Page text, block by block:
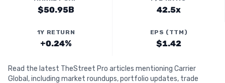
$50.95B 42.5x
1Y RETURN
+0.24%
EPS (TTM)
$1.42
Read the latest TheStreet Pro articles mentioning Carrier
Global, including market roundups, portfolio updates, trade